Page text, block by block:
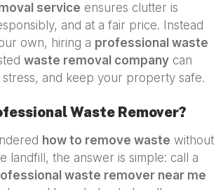
service ensures clutter is
and at a fair price. Instead
own, hiring a professional waste
waste removal company can
and keep your property safe.
Waste Remover?
how to remove waste without
landfill, the answer is simple: call a
waste remover near me